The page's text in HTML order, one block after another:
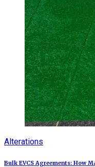
Alterations
Bulk EVCS Agreements: How